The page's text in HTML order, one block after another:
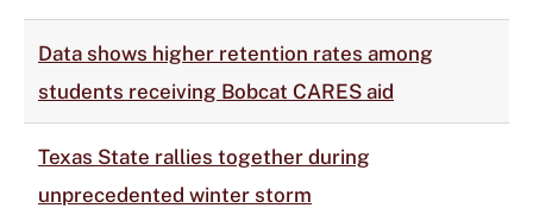
Data shows higher retention rates among
students receiving Bobcat CARES aid
Texas State rallies together during
unprecedented winter storm